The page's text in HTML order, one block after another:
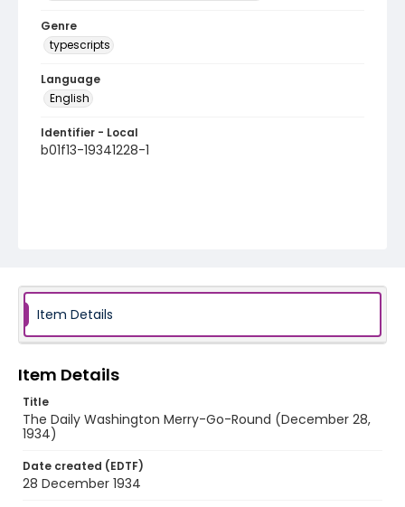
Genre
typescripts
Language
English
Identifier - Local
b01f13-19341228-1
Item Details
Item Details
Title
The Daily Washington Merry-Go-Round (December 28,
1934)
Date created (EDTF)
28 December 1934